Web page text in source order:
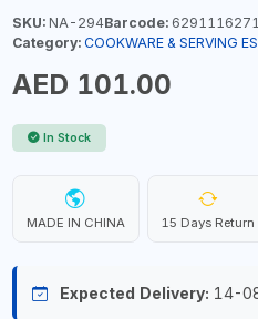
SKU:NA-294Barcode:
Category: COOKWARE & SERVING
AED 101.00
In Stock
MADE IN CHINA 15 Days Return
Expected Delivery: 14-